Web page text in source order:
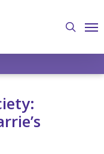
search